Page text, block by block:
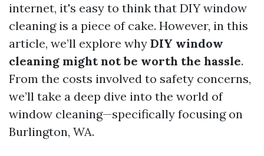
internet, it's easy to think that DIY window
cleaning is a piece of cake. However, in this
article, we’ll explore why DIY window
cleaning might not be worth the hassle.
From the costs involved to safety concerns,
we’ll take a deep dive into the world of
window cleaning—specifically focusing on
Burlington, WA.